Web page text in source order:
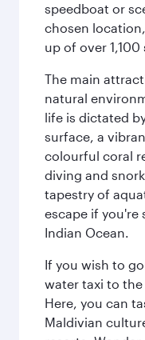
speedboat or
chosen
up of over
The main
natural
life is dictated
surface, a
colourful coral
diving and
tapestry of
escape if you're
Indian Ocean.
If you wish to
water taxi to
Here, you can
Maldivian